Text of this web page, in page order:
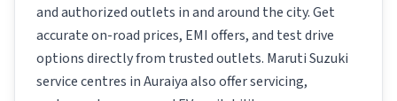
and authorized outlets in and around the city. Get
accurate on-road prices, EMI offers, and test drive
options directly from trusted outlets. Maruti Suzuki
service centres inAuraiyaalso offer servicing,